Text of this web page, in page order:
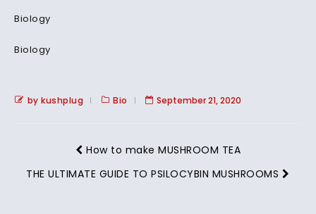
Biology
Biology
by kushplug Bio September 21, 2020
How to make MUSHROOM TEA
THE ULTIMATE GUIDE TO PSILOCYBIN MUSHROOMS